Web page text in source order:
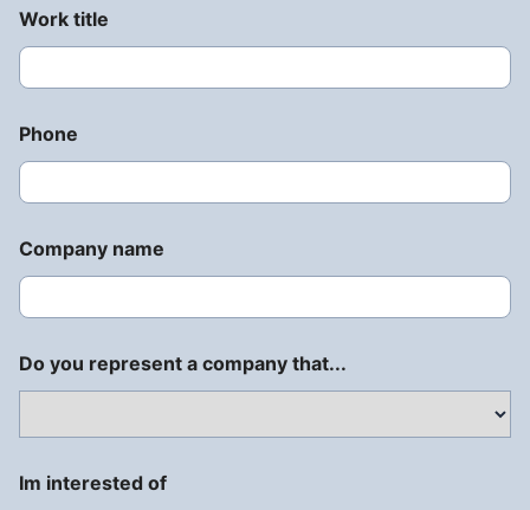
Work title
Phone
Company name
Do you represent a company that...
Im interested of